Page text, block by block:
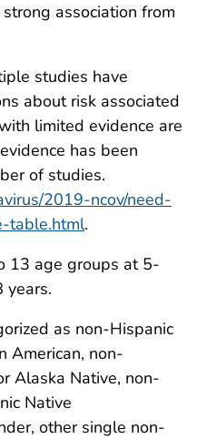
association from
studies have
about risk associated
limited evidence are
has been
of studies.
2019-ncov/need-
table.html.
13 age groups at 5-
years.
as non-Hispanic
American, non-
Alaska Native, non-
Native
other single non-